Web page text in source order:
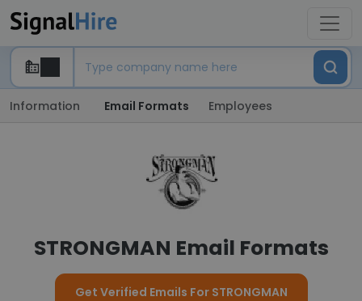
Information Email Formats Employees
STRONGMAN Email Formats
Get Verified Emails For STRONGMAN